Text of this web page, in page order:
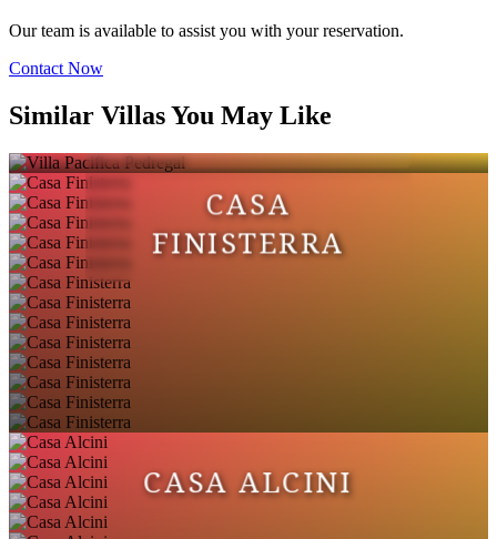
Our team is available to assist you with your reservation.
Contact Now
Similar Villas You May Like
PEDREGAL
CASA
FINISTERRA
CASA ALCINI